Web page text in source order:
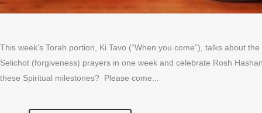
This week’s Torah portion, Ki Tavo (“When you come”), talks about
Selichot (forgiveness) prayers in one week and celebrate Rosh
these Spiritual milestones? Please come...